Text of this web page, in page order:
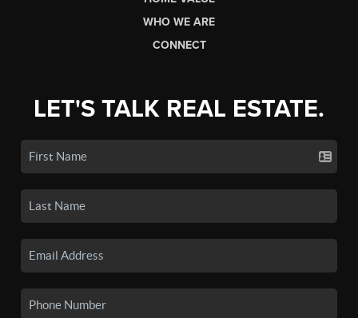
WHO WE ARE
CONNECT
LET'S TALK REAL ESTATE.